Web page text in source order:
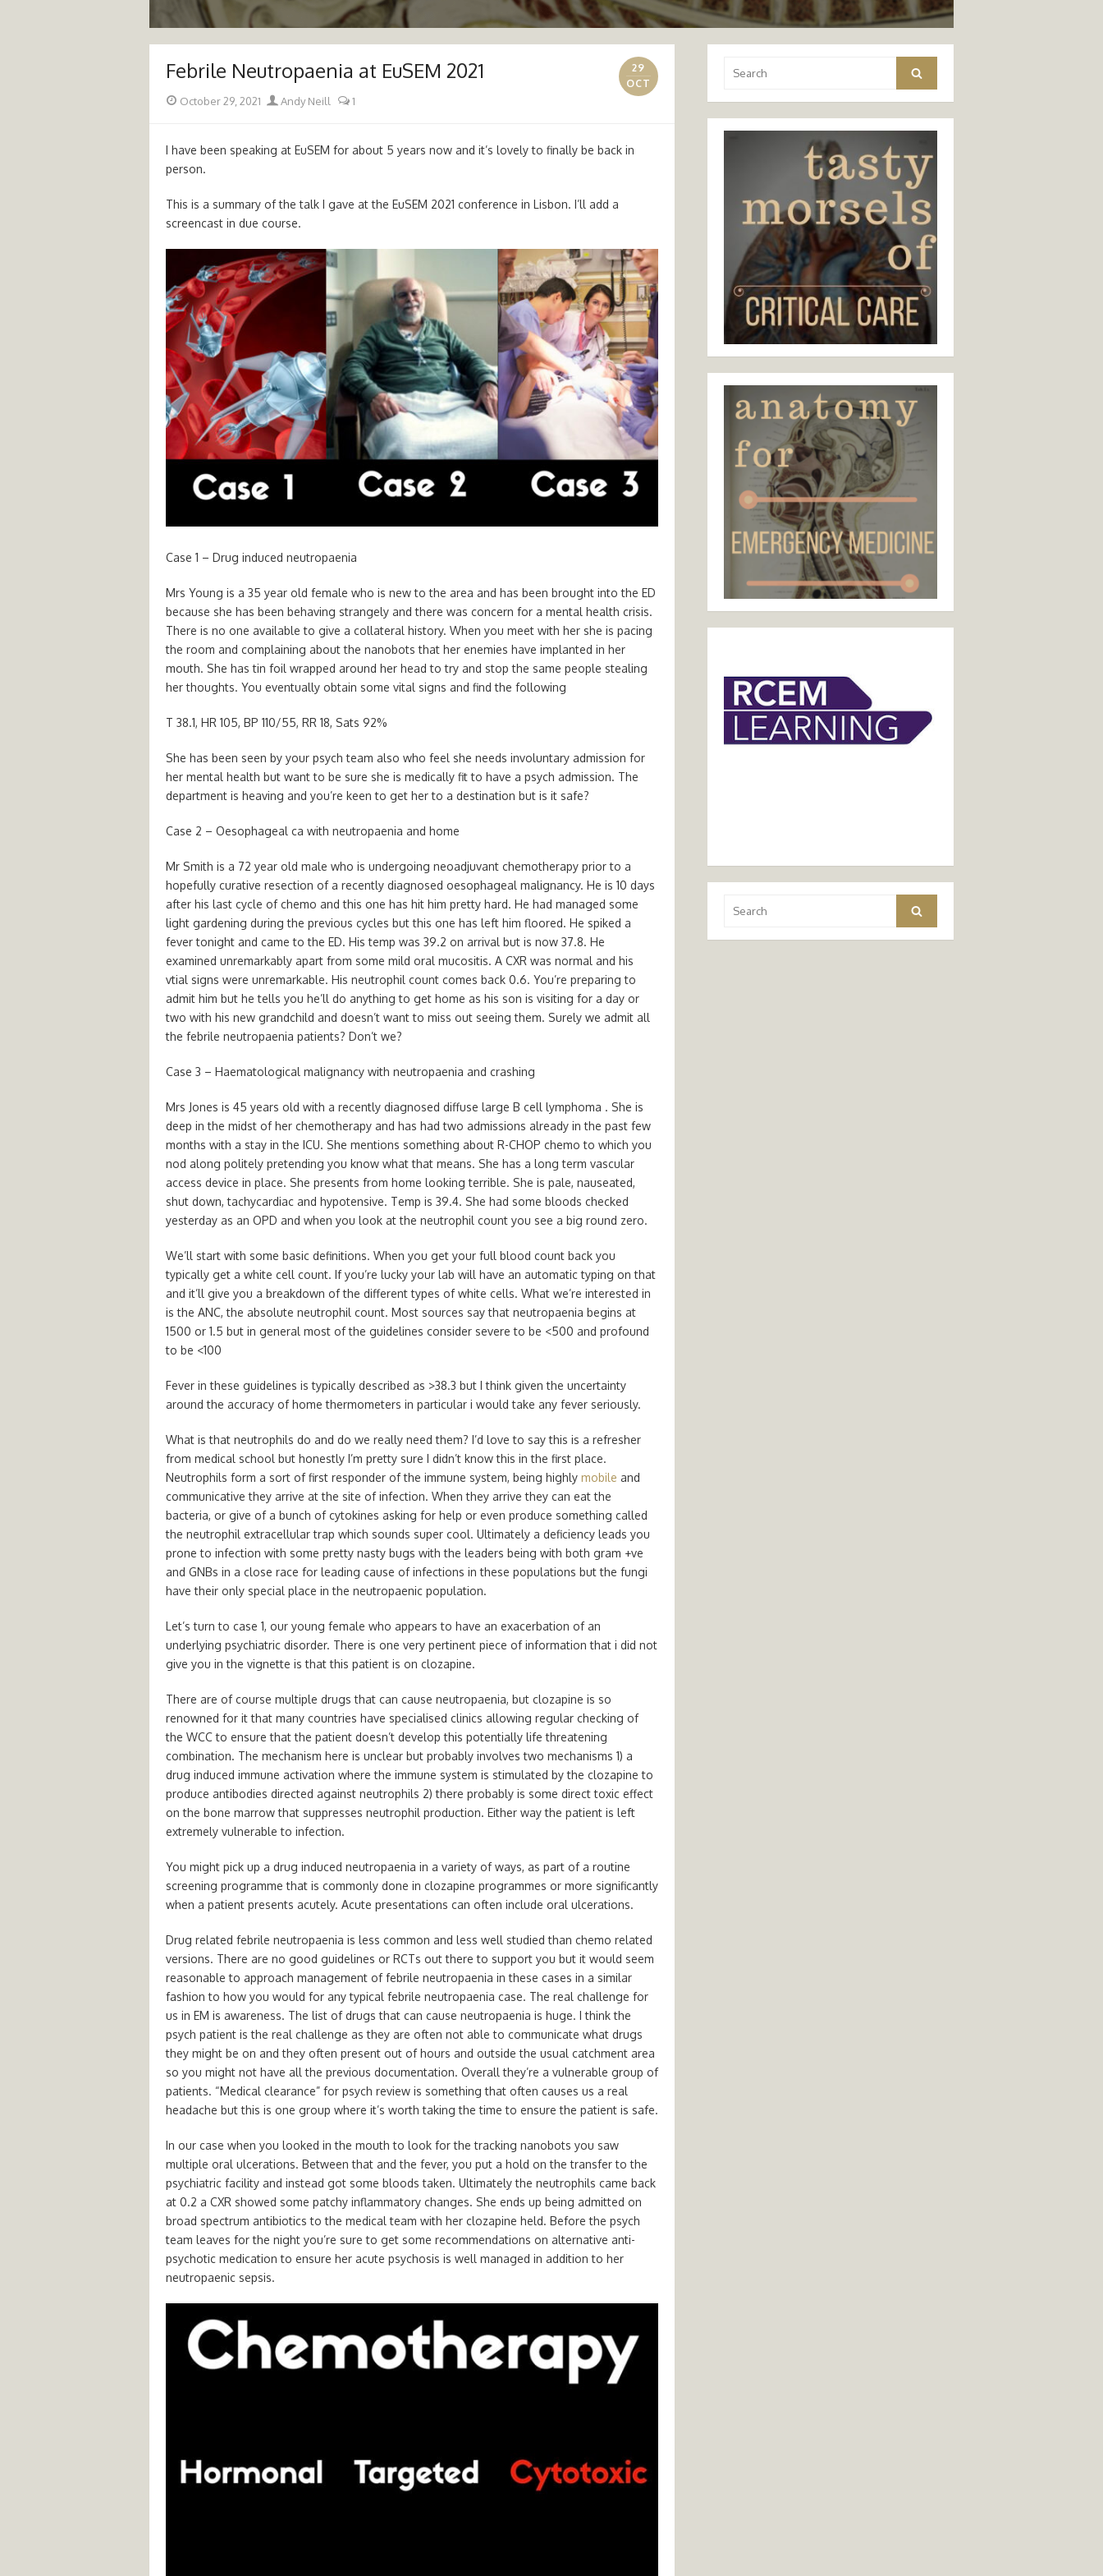
Febrile Neutropaenia at EuSEM 2021
29
OCT
Posted
October 29, 2021 Author
Andy Neill 1
I have been speaking at EuSEM for about 5 years now and it’s lovely to finally be back in
person.
This is a summary of the talk I gave at the EuSEM 2021 conference in Lisbon. I’ll add a
screencast in due course.
Case 1 – Drug induced neutropaenia
Mrs Young is a 35 year old female who is new to the area and has been brought into the ED
because she has been behaving strangely and there was concern for a mental health crisis.
There is no one available to give a collateral history. When you meet with her she is pacing
the room and complaining about the nanobots that her enemies have implanted in her
mouth. She has tin foil wrapped around her head to try and stop the same people stealing
her thoughts. You eventually obtain some vital signs and find the following
T 38.1, HR 105, BP 110/55, RR 18, Sats 92%
She has been seen by your psych team also who feel she needs involuntary admission for
her mental health but want to be sure she is medically fit to have a psych admission. The
department is heaving and you’re keen to get her to a destination but is it safe?
Case 2 – Oesophageal ca with neutropaenia and home
Mr Smith is a 72 year old male who is undergoing neoadjuvant chemotherapy prior to a
hopefully curative resection of a recently diagnosed oesophageal malignancy. He is 10 days
after his last cycle of chemo and this one has hit him pretty hard. He had managed some
light gardening during the previous cycles but this one has left him floored. He spiked a
fever tonight and came to the ED. His temp was 39.2 on arrival but is now 37.8. He
examined unremarkably apart from some mild oral mucositis. A CXR was normal and his
vtial signs were unremarkable. His neutrophil count comes back 0.6. You’re preparing to
admit him but he tells you he’ll do anything to get home as his son is visiting for a day or
two with his new grandchild and doesn’t want to miss out seeing them. Surely we admit all
the febrile neutropaenia patients? Don’t we?
Case 3 – Haematological malignancy with neutropaenia and crashing
Mrs Jones is 45 years old with a recently diagnosed diffuse large B cell lymphoma . She is
deep in the midst of her chemotherapy and has had two admissions already in the past few
months with a stay in the ICU. She mentions something about R-CHOP chemo to which you
nod along politely pretending you know what that means. She has a long term vascular
access device in place. She presents from home looking terrible. She is pale, nauseated,
shut down, tachycardiac and hypotensive. Temp is 39.4. She had some bloods checked
yesterday as an OPD and when you look at the neutrophil count you see a big round zero.
We’ll start with some basic definitions. When you get your full blood count back you
typically get a white cell count. If you’re lucky your lab will have an automatic typing on that
and it’ll give you a breakdown of the different types of white cells. What we’re interested in
is the ANC, the absolute neutrophil count. Most sources say that neutropaenia begins at
1500 or 1.5 but in general most of the guidelines consider severe to be <500 and profound
to be <100
Fever in these guidelines is typically described as >38.3 but I think given the uncertainty
around the accuracy of home thermometers in particular i would take any fever seriously.
What is that neutrophils do and do we really need them? I’d love to say this is a refresher
from medical school but honestly I’m pretty sure I didn’t know this in the first place.
Neutrophils form a sort of first responder of the immune system, being highly mobile and
communicative they arrive at the site of infection. When they arrive they can eat the
bacteria, or give of a bunch of cytokines asking for help or even produce something called
the neutrophil extracellular trap which sounds super cool. Ultimately a deficiency leads you
prone to infection with some pretty nasty bugs with the leaders being with both gram +ve
and GNBs in a close race for leading cause of infections in these populations but the fungi
have their only special place in the neutropaenic population.
Let’s turn to case 1, our young female who appears to have an exacerbation of an
underlying psychiatric disorder. There is one very pertinent piece of information that i did not
give you in the vignette is that this patient is on clozapine.
There are of course multiple drugs that can cause neutropaenia, but clozapine is so
renowned for it that many countries have specialised clinics allowing regular checking of
the WCC to ensure that the patient doesn’t develop this potentially life threatening
combination. The mechanism here is unclear but probably involves two mechanisms 1) a
drug induced immune activation where the immune system is stimulated by the clozapine to
produce antibodies directed against neutrophils 2) there probably is some direct toxic effect
on the bone marrow that suppresses neutrophil production. Either way the patient is left
extremely vulnerable to infection.
You might pick up a drug induced neutropaenia in a variety of ways, as part of a routine
screening programme that is commonly done in clozapine programmes or more significantly
when a patient presents acutely. Acute presentations can often include oral ulcerations.
Drug related febrile neutropaenia is less common and less well studied than chemo related
versions. There are no good guidelines or RCTs out there to support you but it would seem
reasonable to approach management of febrile neutropaenia in these cases in a similar
fashion to how you would for any typical febrile neutropaenia case. The real challenge for
us in EM is awareness. The list of drugs that can cause neutropaenia is huge. I think the
psych patient is the real challenge as they are often not able to communicate what drugs
they might be on and they often present out of hours and outside the usual catchment area
so you might not have all the previous documentation. Overall they’re a vulnerable group of
patients. “Medical clearance” for psych review is something that often causes us a real
headache but this is one group where it’s worth taking the time to ensure the patient is safe.
In our case when you looked in the mouth to look for the tracking nanobots you saw
multiple oral ulcerations. Between that and the fever, you put a hold on the transfer to the
psychiatric facility and instead got some bloods taken. Ultimately the neutrophils came back
at 0.2 a CXR showed some patchy inflammatory changes. She ends up being admitted on
broad spectrum antibiotics to the medical team with her clozapine held. Before the psych
team leaves for the night you’re sure to get some recommendations on alternative anti-
psychotic medication to ensure her acute psychosis is well managed in addition to her
neutropaenic sepsis.
for:
Search
for:
Search